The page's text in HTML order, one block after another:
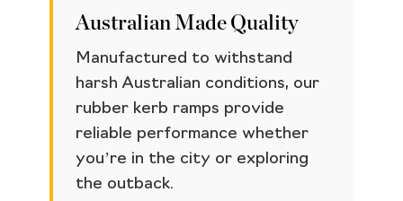
Australian Made Quality
Manufactured to withstand
harsh Australian conditions, our
rubber kerb ramps provide
reliable performance whether
you’re in the city or exploring
the outback.